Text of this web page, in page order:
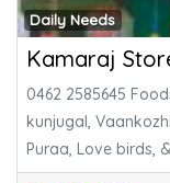
Daily Needs
Kamaraj
0462 2585645
kunjugal,
Puraa, Love birds, &